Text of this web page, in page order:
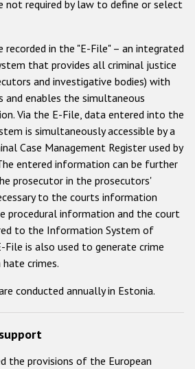
not required by law to define or select
recorded in the "E-File" – an integrated
that provides all criminal justice
and investigative bodies) with
and enables the simultaneous
Via the E-File, data entered into the
is simultaneously accessible by a
Case Management Register used by
entered information can be further
prosecutor in the prosecutors'
to the courts information
procedural information and the court
to the Information System of
File is also used to generate crime
crimes.
conducted annually in Estonia.
the provisions of the European